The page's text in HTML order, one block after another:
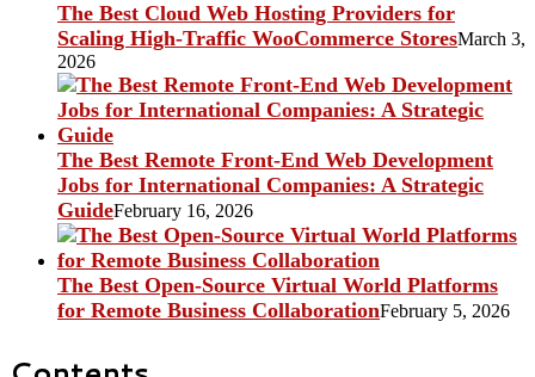
The Best Cloud Web Hosting Providers for
Scaling High-Traffic WooCommerce StoresMarch 3,
2026
The Best Remote Front-End Web Development
Jobs for International Companies: A Strategic
GuideFebruary 16, 2026
The Best Open-Source Virtual World Platforms
for Remote Business CollaborationFebruary 5, 2026